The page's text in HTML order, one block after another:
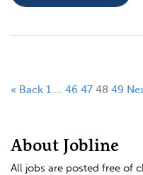
« Back 1 … 46 47 48 49
About Jobline
All jobs are posted free of